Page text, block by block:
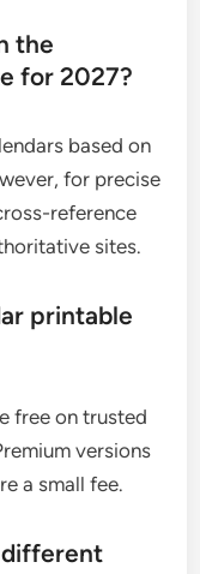
the
for 2027?
based on
for precise
reference
sites.
printable
free on trusted
versions
a small fee.
different